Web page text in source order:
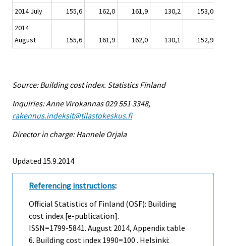
2014 July
155,6 162,0 161,9 130,2
153,0
2014
August
155,6 161,9 162,0 130,1 152,9
Source: Building cost index. Statistics Finland
Inquiries: Anne Virokannas 029 551 3348,
rakennus.indeksit@tilastokeskus.fi
Director in charge: Hannele Orjala
Updated 15.9.2014
Referencing instructions:
Official Statistics of Finland (OSF): Building
cost index [e-publication].
ISSN=1799-5841. August 2014, Appendix table
6. Building cost index 1990=100 . Helsinki: